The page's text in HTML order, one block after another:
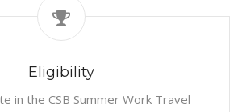
Eligibility
in the CSB Summer Work Travel